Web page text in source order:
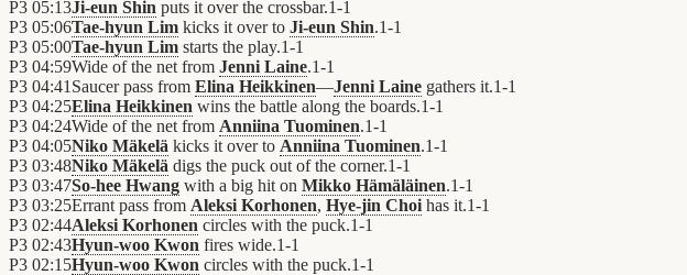
P3 05:13Ji-eun Shin puts it over the crossbar.1-1
P3 05:06Tae-hyun Lim kicks it over to Ji-eun Shin.1-1
P3 05:00Tae-hyun Lim starts the play.1-1
P3 04:59Wide of the net from Jenni Laine.1-1
P3 04:41 Saucer pass from Elina Heikkinen—Jenni Laine gathers it.1-1
P3 04:25Elina Heikkinen wins the battle along the boards.1-1
P3 04:24Wide of the net from Anniina Tuominen.1-1
P3 04:05Niko Mäkelä kicks it over to Anniina Tuominen.1-1
P3 03:48Niko Mäkelä digs the puck out of the corner.1-1
P3 03:47So-hee Hwang with a big hit on Mikko Hämäläinen.1-1
P3 03:25Errant pass from Aleksi Korhonen, Hye-jin Choi has it.1-1
P3 02:44Aleksi Korhonen circles with the puck.1-1
P3 02:43Hyun-woo Kwon fires wide.1-1
P3 02:15Hyun-woo Kwon circles with the puck.1-1